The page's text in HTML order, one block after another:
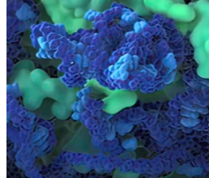
Insights
A Window into
Our biospecimens are collected under
consented, healthy or disease-state
specimen collection, kitting &
remain under a single-chain of
quality of your samples at every step.